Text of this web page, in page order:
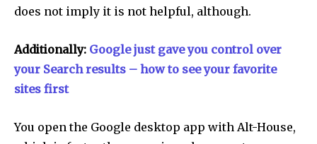
does not imply it is not helpful, although.
Additionally: Google just gave you control over
your Search results – how to see your favorite
sites first
You open the Google desktop app with Alt-House,